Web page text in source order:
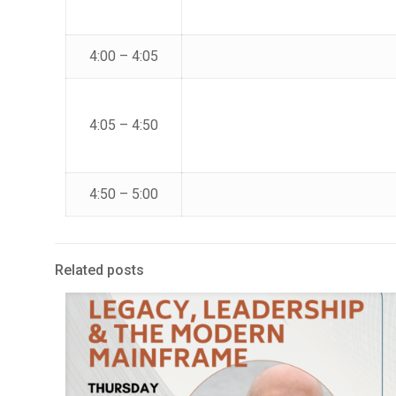
4:00 – 4:05
4:05 – 4:50
4:50 – 5:00
Related posts